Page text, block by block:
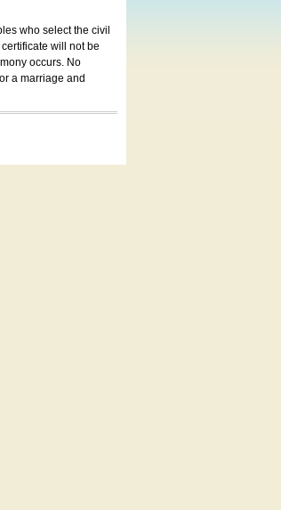
who select the civil
will not be
occurs. No
a marriage and